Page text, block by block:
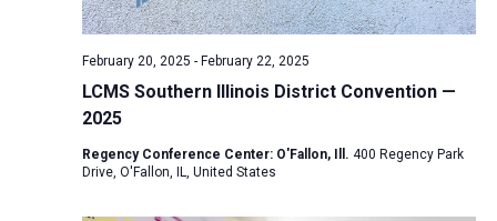
LCMS Southern Illinois District Convention —
2025
February 20, 2025 - February 22, 2025
Regency Conference Center: O'Fallon, Ill. 400 Regency Park
Drive, O'Fallon, IL, United States